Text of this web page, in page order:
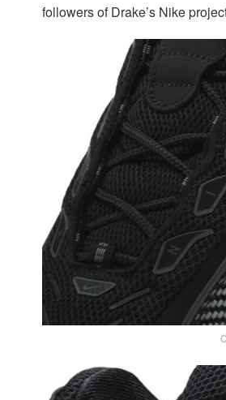
followers of Drake’s Nike